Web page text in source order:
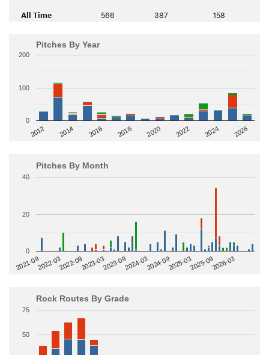
All Time 566 387 158
Pitches By Year
2012 2014 2016 2018 2020 2022 2024 2026
0
100
200
Pitches By Month
2021-092022-032022-092023-032023-092024-032024-092025-032025-092026-03
0
20
40
Rock Routes By Grade
50
75